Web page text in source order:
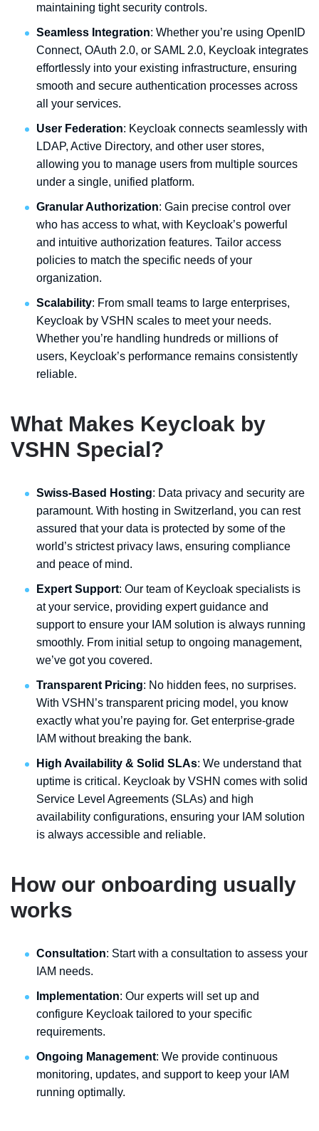
maintaining tight security controls.
Seamless Integration: Whether you’re using OpenID
Connect, OAuth 2.0, or SAML 2.0, Keycloak integrates
effortlessly into your existing infrastructure, ensuring
smooth and secure authentication processes across
all your services.
User Federation: Keycloak connects seamlessly with
LDAP, Active Directory, and other user stores,
allowing you to manage users from multiple sources
under a single, unified platform.
Granular Authorization: Gain precise control over
who has access to what, with Keycloak’s powerful
and intuitive authorization features. Tailor access
policies to match the specific needs of your
organization.
Scalability: From small teams to large enterprises,
Keycloak by VSHN scales to meet your needs.
Whether you’re handling hundreds or millions of
users, Keycloak’s performance remains consistently
reliable.
What Makes Keycloak by
VSHN Special?
Swiss-Based Hosting: Data privacy and security are
paramount. With hosting in Switzerland, you can rest
assured that your data is protected by some of the
world’s strictest privacy laws, ensuring compliance
and peace of mind.
Expert Support: Our team of Keycloak specialists is
at your service, providing expert guidance and
support to ensure your IAM solution is always running
smoothly. From initial setup to ongoing management,
we’ve got you covered.
Transparent Pricing: No hidden fees, no surprises.
With VSHN’s transparent pricing model, you know
exactly what you’re paying for. Get enterprise-grade
IAM without breaking the bank.
High Availability & Solid SLAs: We understand that
uptime is critical. Keycloak by VSHN comes with solid
Service Level Agreements (SLAs) and high
availability configurations, ensuring your IAM solution
is always accessible and reliable.
How our onboarding usually
works
Consultation: Start with a consultation to assess your
IAM needs.
Implementation: Our experts will set up and
configure Keycloak tailored to your specific
requirements.
Ongoing Management: We provide continuous
monitoring, updates, and support to keep your IAM
running optimally.